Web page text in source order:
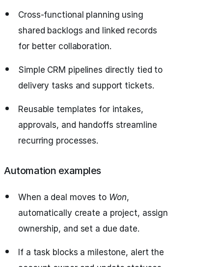
Cross-functional planning using
shared backlogs and linked records
for better collaboration.
Simple CRM pipelines directly tied to
delivery tasks and support tickets.
Reusable templates for intakes,
approvals, and handoffs streamline
recurring processes.
Automation examples
When a deal moves to Won,
automatically create a project, assign
ownership, and set a due date.
If a task blocks a milestone, alert the